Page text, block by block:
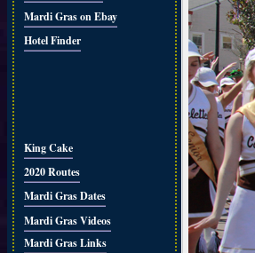
Mardi Gras on Ebay
Hotel Finder
King Cake
2020 Routes
Mardi Gras Dates
Mardi Gras Videos
Mardi Gras Links